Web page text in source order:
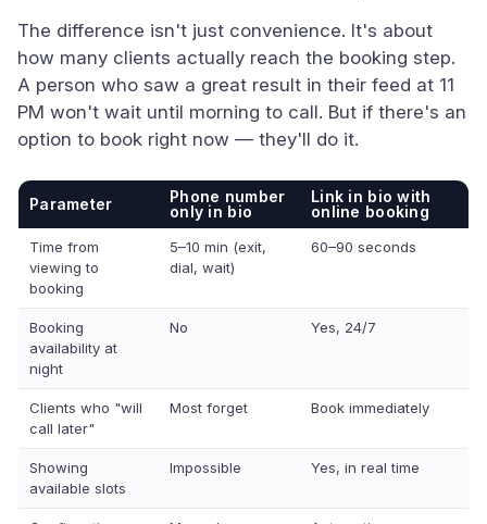
The difference isn't just convenience. It's about
how many clients actually reach the booking step.
A person who saw a great result in their feed at 11
PM won't wait until morning to call. But if there's an
option to book right now — they'll do it.
Parameter
Phone number
only in bio
Link in bio with
online booking
Time from
viewing to
booking
5–10 min (exit,
dial, wait)
60–90 seconds
Booking
availability at
night
No Yes, 24/7
Clients who "will
call later"
Most forget Book immediately
Showing
available slots
Impossible Yes, in real time